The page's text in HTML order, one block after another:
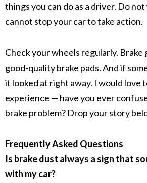
things you can do as a driver. Do
cannot stop your car to take action.
Check your wheels regularly. Brake
good-quality brake pads. And if
it looked at right away. I would love
experience — have you ever
brake problem? Drop your story
Frequently Asked Questions
Is brake dust always a sign that
with my car?